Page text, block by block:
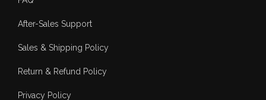
After-Sales Support
Sales & Shipping Policy
Return & Refund Policy
Privacy Policy